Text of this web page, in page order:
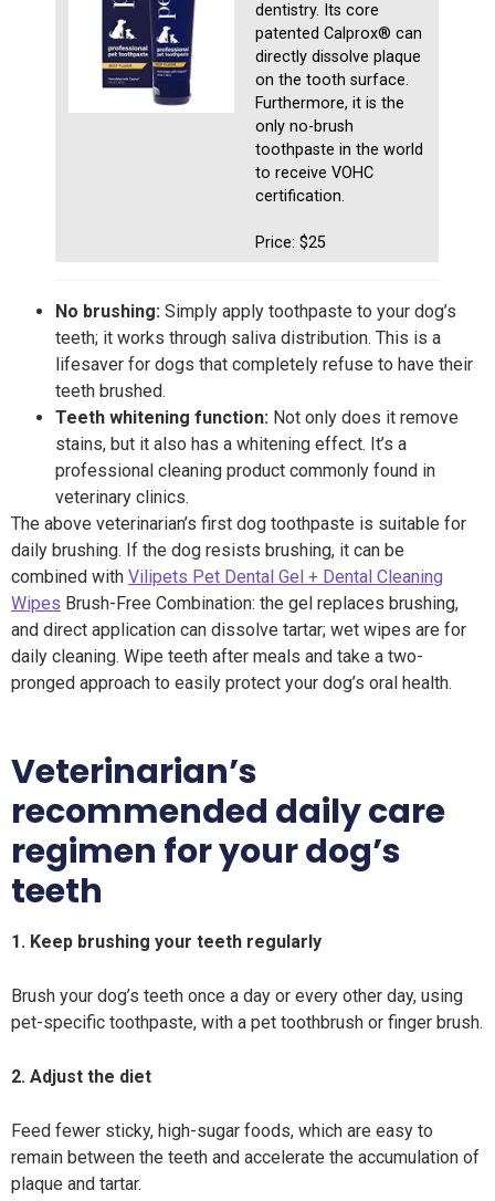
dentistry. Its core
patented Calprox® can
directly dissolve plaque
on the tooth surface.
Furthermore, it is the
only no-brush
toothpaste in the world
to receive VOHC
certification.
Price: $25
No brushing: Simply apply toothpaste to your dog’s
teeth; it works through saliva distribution. This is a
lifesaver for dogs that completely refuse to have their
teeth brushed.
Teeth whitening function: Not only does it remove
stains, but it also has a whitening effect. It’s a
professional cleaning product commonly found in
veterinary clinics.
The above veterinarian’s first dog toothpaste is suitable for
daily brushing. If the dog resists brushing, it can be
combined with Vilipets Pet Dental Gel + Dental Cleaning
Wipes Brush-Free Combination: the gel replaces brushing,
and direct application can dissolve tartar; wet wipes are for
daily cleaning. Wipe teeth after meals and take a two-
pronged approach to easily protect your dog’s oral health.
Veterinarian’s
recommended daily care
regimen for your dog’s
teeth
1. Keep brushing your teeth regularly
Brush your dog’s teeth once a day or every other day, using
pet-specific toothpaste, with a pet toothbrush or finger brush.
2. Adjust the diet
Feed fewer sticky, high-sugar foods, which are easy to
remain between the teeth and accelerate the accumulation of
plaque and tartar.